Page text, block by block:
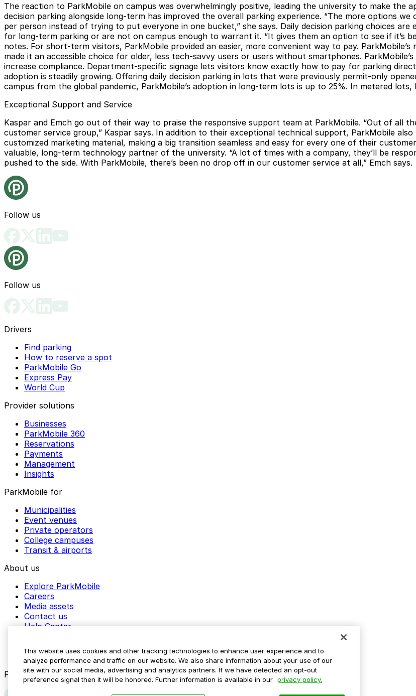
The reaction to ParkMobile on campus was overwhelmingly positive, leading the university to make the
decision parking alongside long-term has improved the overall parking experience. “The more options
per person instead of trying to put everyone in one bucket,” she says. Daily decision parking choices
for long-term parking or are not on campus enough to warrant it. “It gives them an option to see if it’s
notes. For short-term visitors, ParkMobile provided an easier, more convenient way to pay.
made it an accessible choice for older, less tech-savvy users or users without smartphones.
increase compliance. Department-specific signage lets visitors know exactly how to pay for parking
adoption is steadily growing. Offering daily decision parking in lots that were previously permit-only
campus from the global pandemic, ParkMobile’s adoption in long-term lots is up to 25%. In metered
Exceptional Support and Service
Kaspar and Emch go out of their way to praise the responsive support team at ParkMobile. “Out of all
customer service group,” Kaspar says. In addition to their exceptional technical support, ParkMobile
customized marketing material, making a big transition seamless and easy for every one of their
valuable, long-term technology partner of the university. “A lot of times with a company, they’ll be
pushed to the side. With ParkMobile, there’s been no drop off in our customer service at all,” Emch says.
Follow us
Follow us
Drivers
Find parking
How to reserve a spot
ParkMobile Go
Express Pay
World Cup
Provider solutions
Businesses
ParkMobile 360
Reservations
Payments
Management
Insights
ParkMobile for
Municipalities
Event venues
Private operators
College campuses
Transit & airports
About us
Explore ParkMobile
Careers
Media assets
Contact us
Help Center
Blog
Follow us
This website uses cookies and other tracking technologies to enhance user experience and to
analyze performance and traffic on our website. We also share information about your use of our
site with our social media, advertising and analytics partners. If we have detected an opt-out
preference signal then it will be honored. Further information is available in our privacy policy.